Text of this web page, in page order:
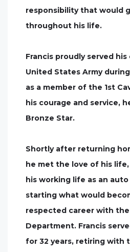
responsibility that would
throughout his life.
Francis proudly served
United States Army
as a member of the 1st
his courage and service,
Bronze Star.
Shortly after returning
he met the love of his life,
his working life as an
starting what would
respected career with
Department. Francis
for 32 years, retiring with